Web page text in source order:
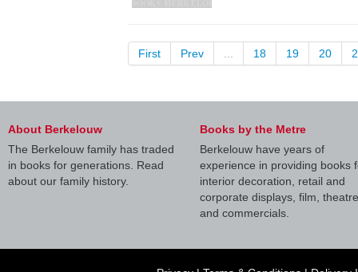
First Prev 18 19 20
About Berkelouw
The Berkelouw family has traded
in books for generations. Read
about our family history.
Books by the Metre
Berkelouw have years of
experience in providing books
interior decoration, retail and
corporate displays, film, theatre
and commercials.